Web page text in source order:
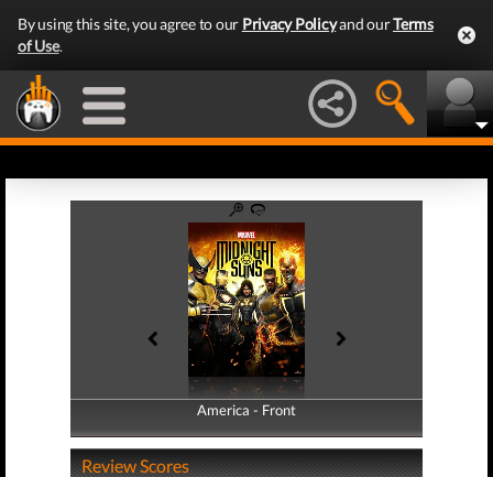
By using this site, you agree to our Privacy Policyand ourTerms
of Use.
America - Front
America - Back
Review Scores